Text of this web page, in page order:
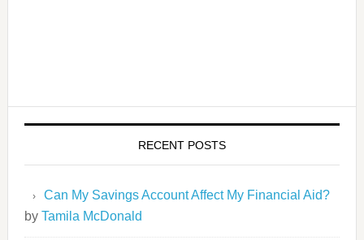
RECENT POSTS
Can My Savings Account Affect My Financial Aid?
by Tamila McDonald